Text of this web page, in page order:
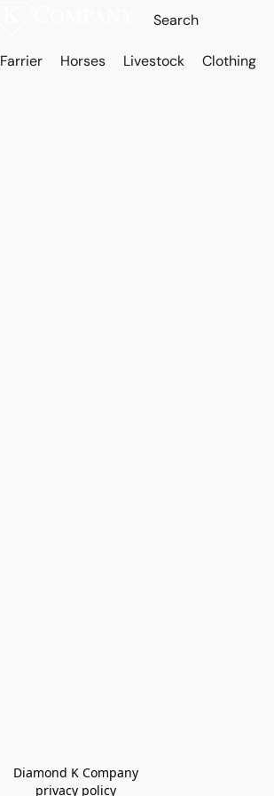
Farrier Horses Livestock Clothing
Diamond K Company
privacy policy